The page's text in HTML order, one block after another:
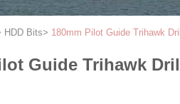
HDD Bits> 180mm Pilot Guide Trihawk
Guide Trihawk